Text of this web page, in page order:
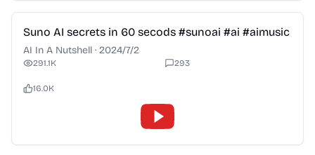
2:28
Suno AI secrets in 60 secods #sunoai #ai #aimusic
AI In A Nutshell · 2024/7/2
291.1K 293
16.0K